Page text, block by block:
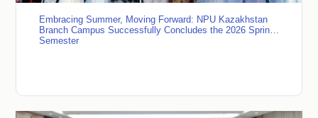
Embracing Summer, Moving Forward: NPU Kazakhstan
Branch Campus Successfully Concludes the 2026 Spring
Semester